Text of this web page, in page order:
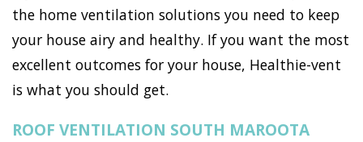
the home ventilation solutions you need to keep
your house airy and healthy. If you want the most
excellent outcomes for your house, Healthie-vent
is what you should get.
ROOF VENTILATION SOUTH MAROOTA